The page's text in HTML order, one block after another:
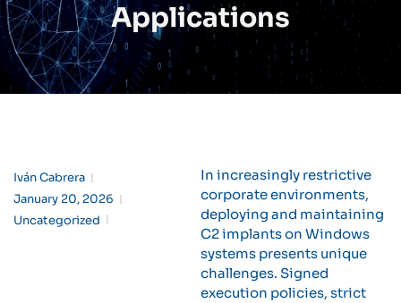
Applications
Iván Cabrera
January 20, 2026
Uncategorized
In increasingly restrictive
corporate environments,
deploying and maintaining
C2 implants on Windows
systems presents unique
challenges. Signed
execution policies, strict